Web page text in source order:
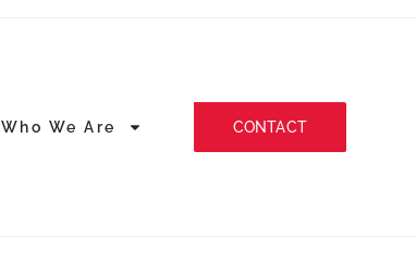
Who We Are CONTACT